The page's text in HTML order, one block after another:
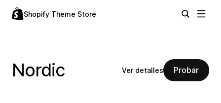
Shopify Theme Store
Nordic Ver detalles Probar